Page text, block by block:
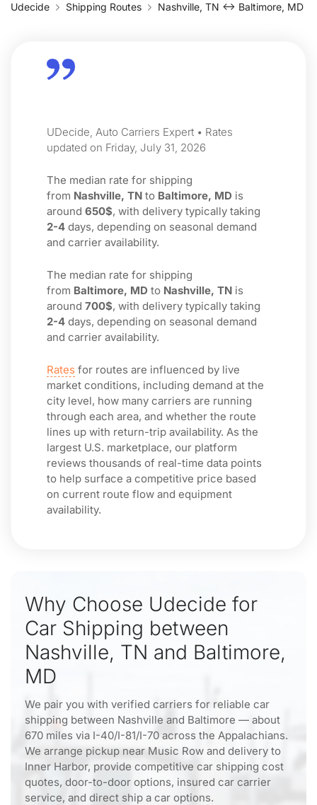
Udecide Shipping Routes Nashville, TN ↔ Baltimore, MD
UDecide, Auto Carriers Expert • Rates
updated on Friday, July 31, 2026
The median rate for shipping
from Nashville, TN to Baltimore, MD is
around 650$, with delivery typically taking
2-4 days, depending on seasonal demand
and carrier availability.
The median rate for shipping
from Baltimore, MD to Nashville, TN is
around 700$, with delivery typically taking
2-4 days, depending on seasonal demand
and carrier availability.
Rates for routes are influenced by live
market conditions, including demand at the
city level, how many carriers are running
through each area, and whether the route
lines up with return-trip availability. As the
largest U.S. marketplace, our platform
reviews thousands of real-time data points
to help surface a competitive price based
on current route flow and equipment
availability.
Why Choose Udecide for
Car Shipping between
Nashville, TN and Baltimore,
MD
We pair you with verified carriers for reliable car
shipping between Nashville and Baltimore — about
670 miles via I-40/I-81/I-70 across the Appalachians.
We arrange pickup near Music Row and delivery to
Inner Harbor, provide competitive car shipping cost
quotes, door-to-door options, insured car carrier
service, and direct ship a car options.